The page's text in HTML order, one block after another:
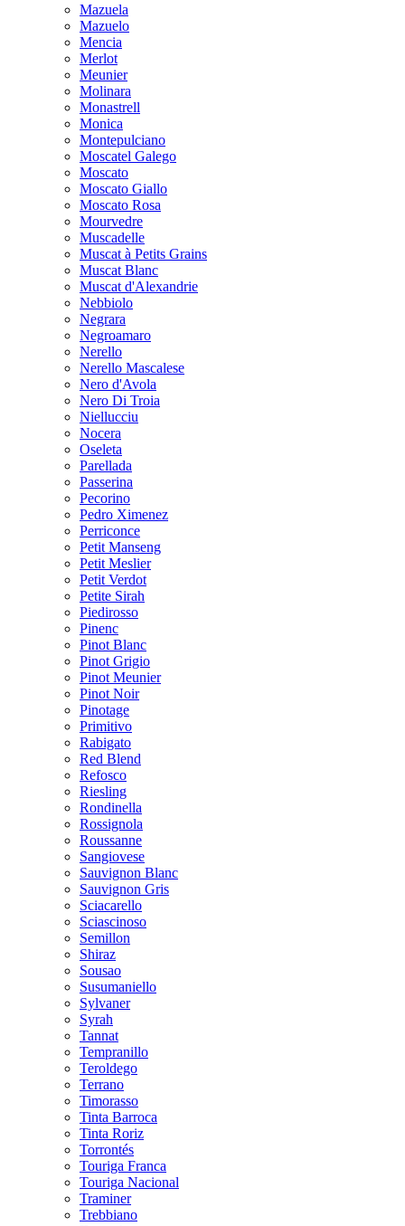
Mazuela
Mazuelo
Mencia
Merlot
Meunier
Molinara
Monastrell
Monica
Montepulciano
Moscatel Galego
Moscato
Moscato Giallo
Moscato Rosa
Mourvedre
Muscadelle
Muscat à Petits Grains
Muscat Blanc
Muscat d'Alexandrie
Nebbiolo
Negrara
Negroamaro
Nerello
Nerello Mascalese
Nero d'Avola
Nero Di Troia
Niellucciu
Nocera
Oseleta
Parellada
Passerina
Pecorino
Pedro Ximenez
Perriconce
Petit Manseng
Petit Meslier
Petit Verdot
Petite Sirah
Piedirosso
Pinenc
Pinot Blanc
Pinot Grigio
Pinot Meunier
Pinot Noir
Pinotage
Primitivo
Rabigato
Red Blend
Refosco
Riesling
Rondinella
Rossignola
Roussanne
Sangiovese
Sauvignon Blanc
Sauvignon Gris
Sciacarello
Sciascinoso
Semillon
Shiraz
Sousao
Susumaniello
Sylvaner
Syrah
Tannat
Tempranillo
Teroldego
Terrano
Timorasso
Tinta Barroca
Tinta Roriz
Torrontés
Touriga Franca
Touriga Nacional
Traminer
Trebbiano